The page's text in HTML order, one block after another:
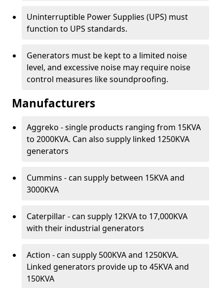
Uninterruptible Power Supplies (UPS) must
function to UPS standards.
Generators must be kept to a limited noise
level, and excessive noise may require noise
control measures like soundproofing.
Manufacturers
Aggreko - single products ranging from 15KVA
to 2000KVA. Can also supply linked 1250KVA
generators
Cummins - can supply between 15KVA and
3000KVA
Caterpillar - can supply 12KVA to 17,000KVA
with their industrial generators
Action - can supply 500KVA and 1250KVA.
Linked generators provide up to 45KVA and
150KVA